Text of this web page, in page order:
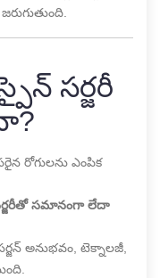
సర్జరీ
రోగులను ఎంపిక
సమానంగా లేదా
అనుభవం, టెక్నాలజీ,